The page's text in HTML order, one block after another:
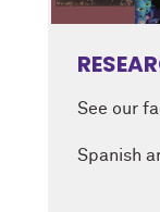
See our
Spanish